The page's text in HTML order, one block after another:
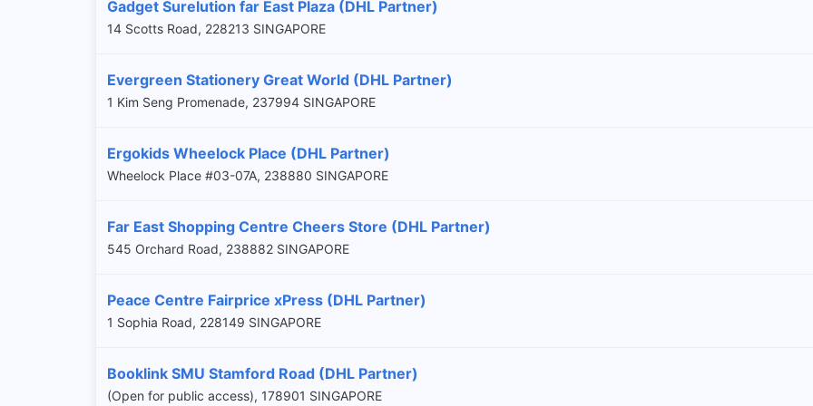
Gadget Surelution far East Plaza (DHL Partner)
14 Scotts Road, 228213 SINGAPORE
Evergreen Stationery Great World (DHL Partner)
1 Kim Seng Promenade, 237994 SINGAPORE
Ergokids Wheelock Place (DHL Partner)
Wheelock Place #03-07A, 238880 SINGAPORE
Far East Shopping Centre Cheers Store (DHL Partner)
545 Orchard Road, 238882 SINGAPORE
Peace Centre Fairprice xPress (DHL Partner)
1 Sophia Road, 228149 SINGAPORE
Booklink SMU Stamford Road (DHL Partner)
(Open for public access), 178901 SINGAPORE